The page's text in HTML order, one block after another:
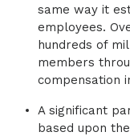
same way it
employees.
hundreds of
members
compensation
A significant
based upon